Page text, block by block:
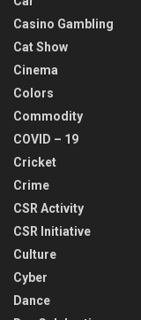
Casino Gambling
Cat Show
Cinema
Colors
Commodity
COVID – 19
Cricket
Crime
CSR Activity
CSR Initiative
Culture
Cyber
Dance